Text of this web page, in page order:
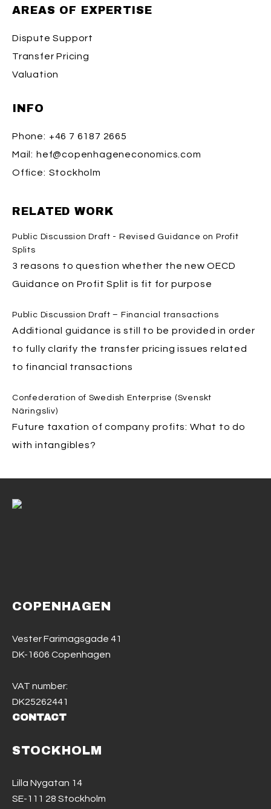
AREAS OF EXPERTISE
Dispute Support
Transfer Pricing
Valuation
INFO
Phone: +46 7 6187 2665
Mail: hef@copenhageneconomics.com
Office: Stockholm
RELATED WORK
Public Discussion Draft - Revised Guidance on Profit
Splits
3 reasons to question whether the new OECD
Guidance on Profit Split is fit for purpose
Public Discussion Draft – Financial transactions
Additional guidance is still to be provided in order
to fully clarify the transfer pricing issues related
to financial transactions
Confederation of Swedish Enterprise (Svenskt
Näringsliv)
Future taxation of company profits: What to do
with intangibles?
COPENHAGEN
Vester Farimagsgade 41
DK-1606 Copenhagen
VAT number:
DK25262441
CONTACT
STOCKHOLM
Lilla Nygatan 14
SE-111 28 Stockholm